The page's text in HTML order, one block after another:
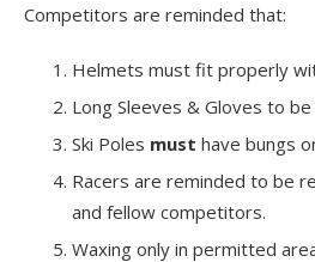
Competitors are reminded that:
Helmets must fit properly
Long Sleeves & Gloves to
Ski Poles must have bungs
Racers are reminded to be
and fellow competitors.
Waxing only in permitted